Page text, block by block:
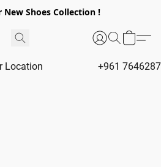
New Shoes Collection !
Location +961